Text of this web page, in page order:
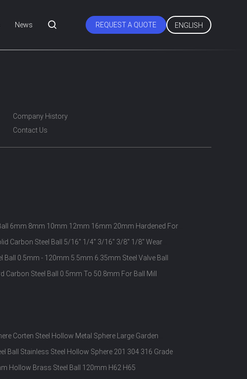
News REQUEST A QUOTE ENGLISH
Company History
Contact Us
6mm 8mm 10mm 12mm 16mm 20mm Hardened For
Carbon Steel Ball 5/16" 1/4" 3/16" 3/8" 1/8" Wear
Ball 0.5mm - 120mm 5.5mm 6.35mm Steel Valve Ball
Carbon Steel Ball 0.5mm To 50.8mm For Ball Mill
Corten Steel Hollow Metal Sphere Large Garden
Ball Stainless Steel Hollow Sphere 201 304 316 Grade
Hollow Brass Steel Ball 120mm H62 H65